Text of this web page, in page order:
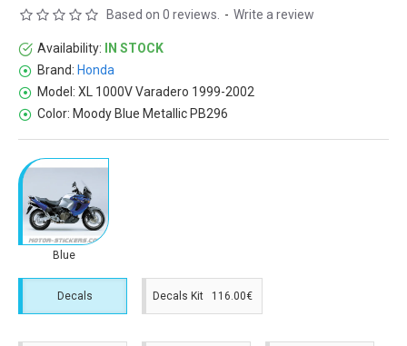
Availability:
IN STOCK
Brand: Honda
Model: XL 1000V Varadero 1999-2002
Color: Moody Blue Metallic PB296
Based on 0 reviews. - Write a review
Blue
Decals Decals Kit 116.00€